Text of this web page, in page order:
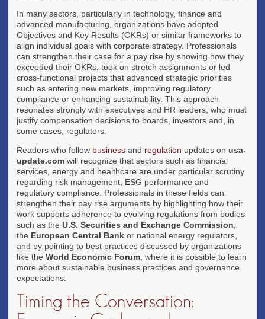
In many sectors, particularly in technology, finance and
advanced manufacturing, organizations have adopted
Objectives and Key Results (OKRs) or similar frameworks to
align individual goals with corporate strategy. Professionals
can strengthen their case for a pay rise by showing how they
exceeded their OKRs, took on stretch assignments or led
cross-functional projects that advanced strategic priorities
such as entering new markets, improving regulatory
compliance or enhancing sustainability. This approach
resonates strongly with executives and HR leaders, who must
justify compensation decisions to boards, investors and, in
some cases, regulators.
Readers who follow business and regulation updates on usa-
update.com will recognize that sectors such as financial
services, energy and healthcare are under particular scrutiny
regarding risk management, ESG performance and
regulatory compliance. Professionals in these fields can
strengthen their pay rise arguments by highlighting how their
work supports adherence to evolving regulations from bodies
such as the U.S. Securities and Exchange Commission
the European Central Bank or national energy regulators,
and by pointing to best practices discussed by organizations
like the World Economic Forum , where it is possible to learn
more about sustainable business practices and governance
expectations.
Timing the Conversation: